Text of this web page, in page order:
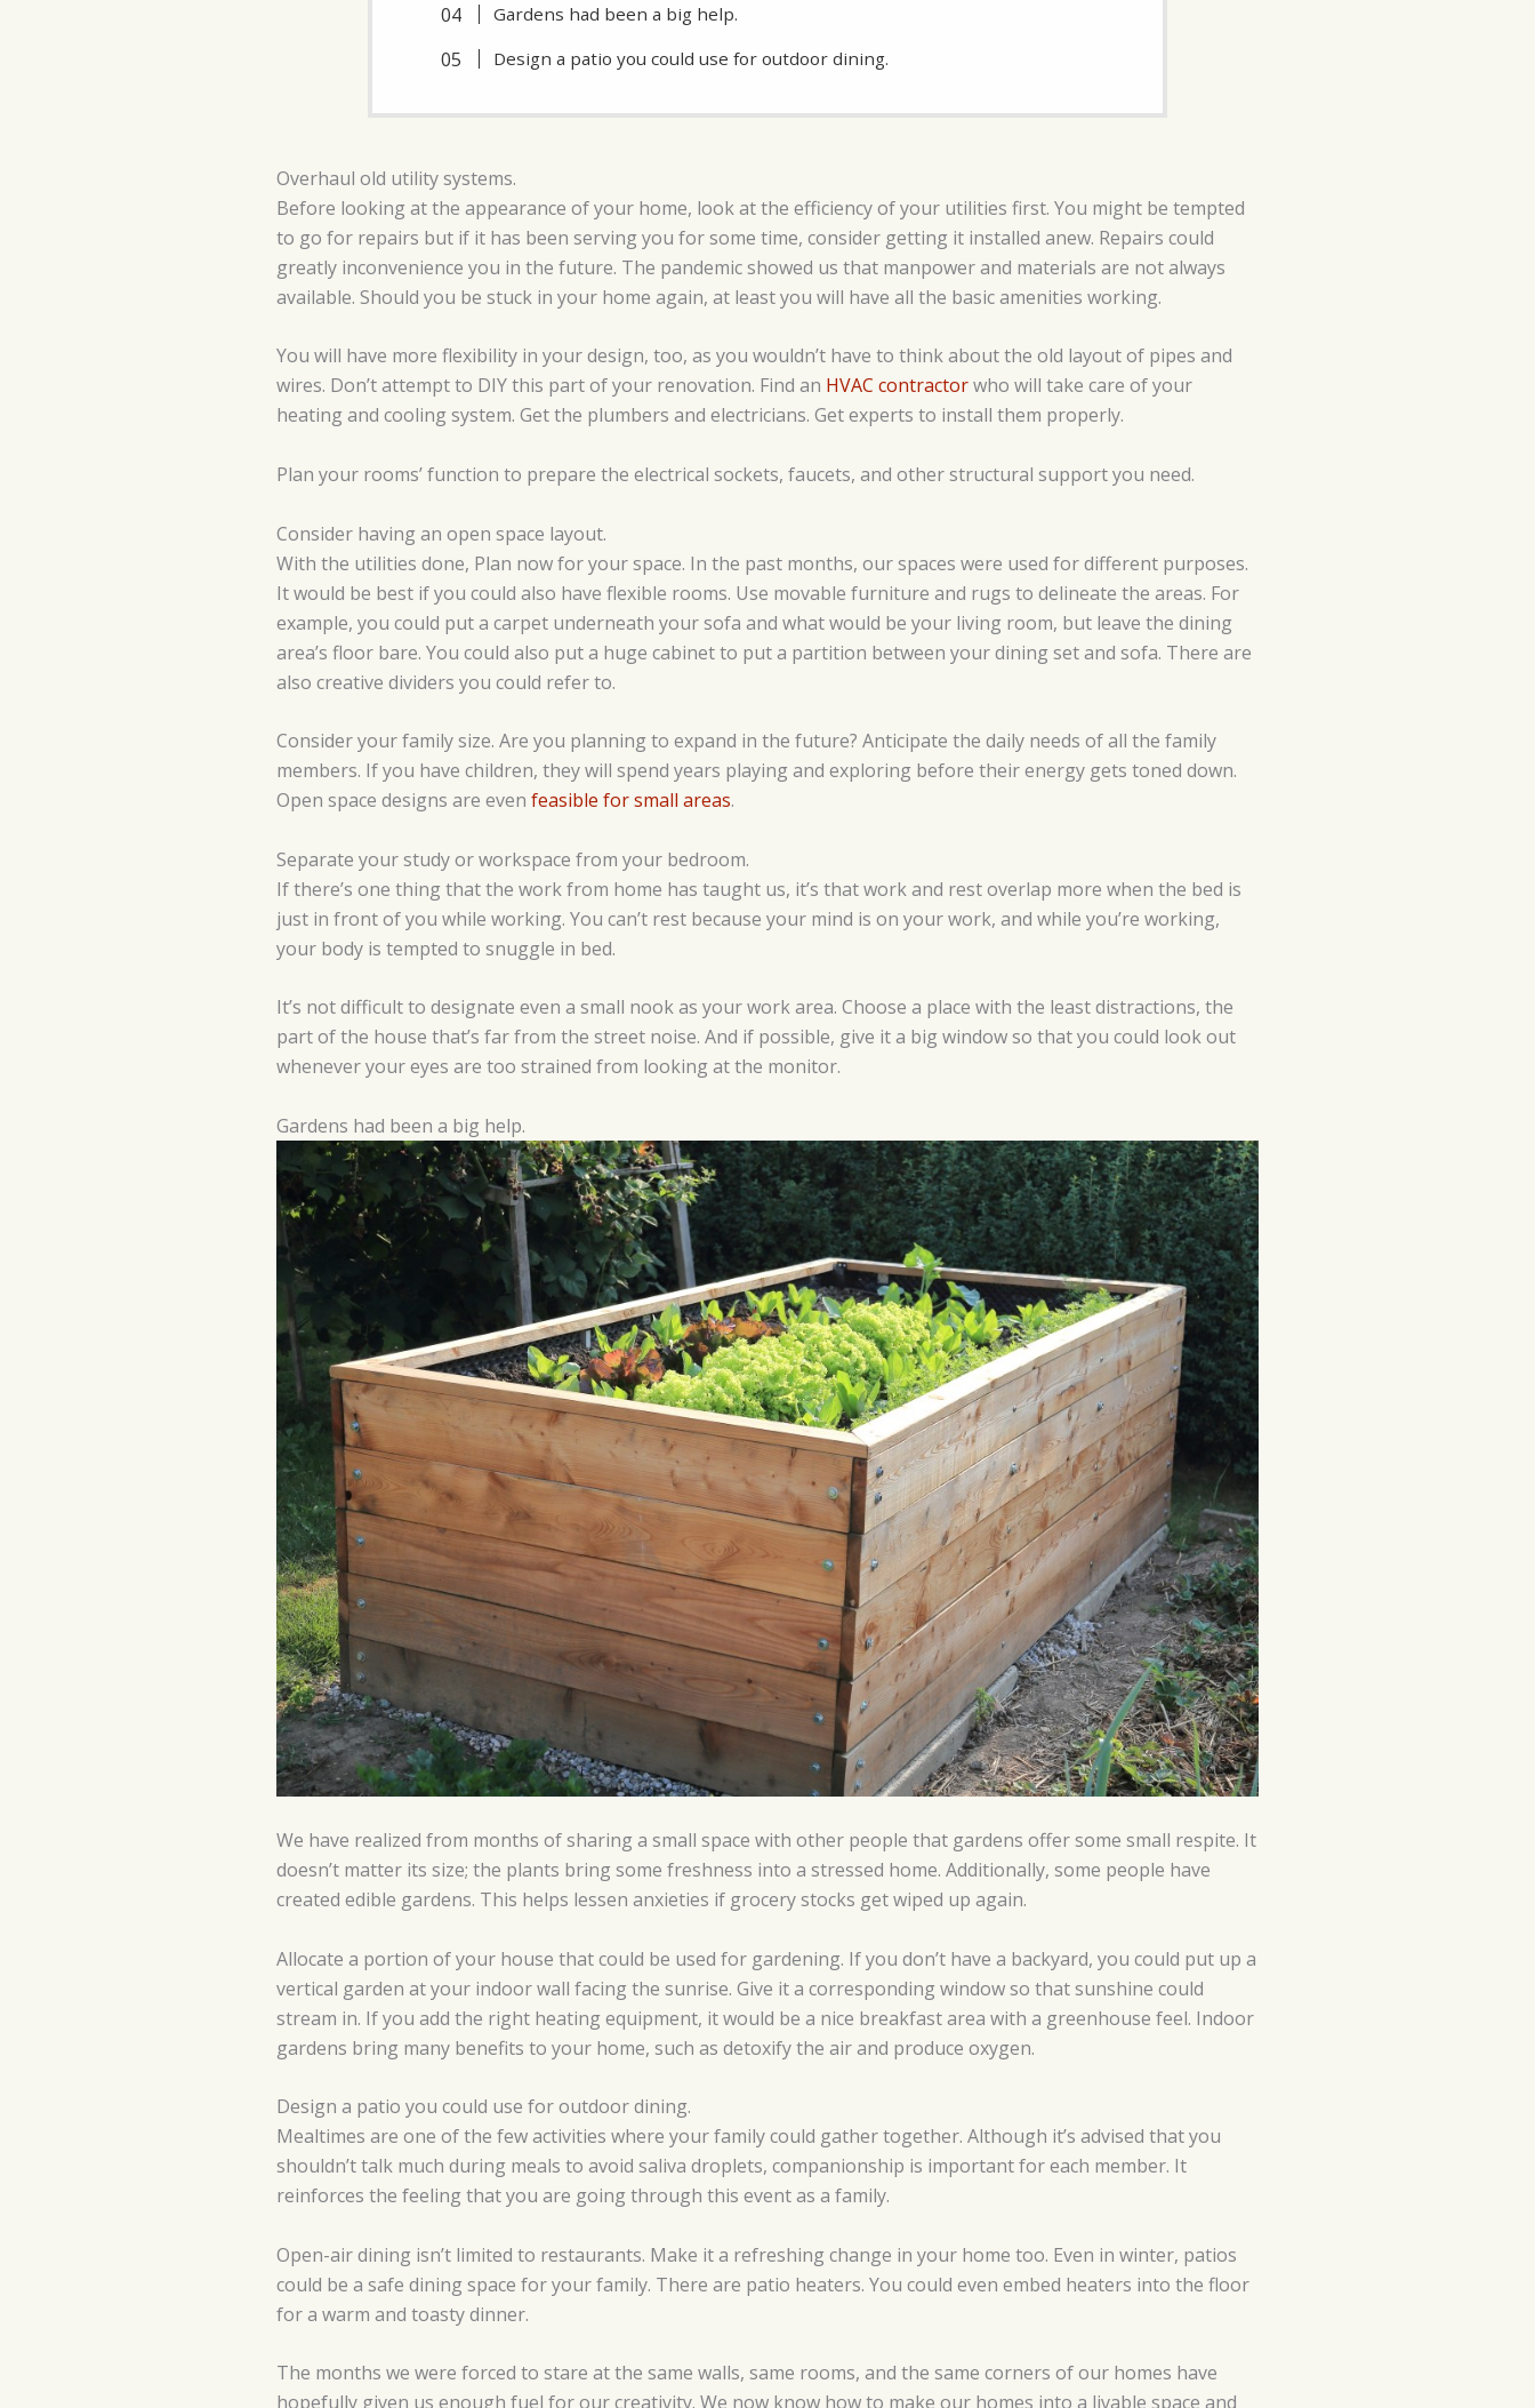
Gardens had been a big help.
Design a patio you could use for outdoor dining.
Overhaul old utility systems.
Before looking at the appearance of your home, look at the efficiency of your utilities first. You might be tempted
to go for repairs but if it has been serving you for some time, consider getting it installed anew. Repairs could
greatly inconvenience you in the future. The pandemic showed us that manpower and materials are not always
available. Should you be stuck in your home again, at least you will have all the basic amenities working.
You will have more flexibility in your design, too, as you wouldn’t have to think about the old layout of pipes and
wires. Don’t attempt to DIY this part of your renovation. Find an HVAC contractorwho will take care of your
heating and cooling system. Get the plumbers and electricians. Get experts to install them properly.
Plan your rooms’ function to prepare the electrical sockets, faucets, and other structural support you need.
Consider having an open space layout.
With the utilities done, Plan now for your space. In the past months, our spaces were used for different purposes.
It would be best if you could also have flexible rooms. Use movable furniture and rugs to delineate the areas. For
example, you could put a carpet underneath your sofa and what would be your living room, but leave the dining
area’s floor bare. You could also put a huge cabinet to put a partition between your dining set and sofa. There are
also creative dividers you could refer to.
Consider your family size. Are you planning to expand in the future? Anticipate the daily needs of all the family
members. If you have children, they will spend years playing and exploring before their energy gets toned down.
Open space designs are even feasible for small areas.
Separate your study or workspace from your bedroom.
If there’s one thing that the work from home has taught us, it’s that work and rest overlap more when the bed is
just in front of you while working. You can’t rest because your mind is on your work, and while you’re working,
your body is tempted to snuggle in bed.
It’s not difficult to designate even a small nook as your work area. Choose a place with the least distractions, the
part of the house that’s far from the street noise. And if possible, give it a big window so that you could look out
whenever your eyes are too strained from looking at the monitor.
Gardens had been a big help.
We have realized from months of sharing a small space with other people that gardens offer some small respite. It
doesn’t matter its size; the plants bring some freshness into a stressed home. Additionally, some people have
created edible gardens. This helps lessen anxieties if grocery stocks get wiped up again.
Allocate a portion of your house that could be used for gardening. If you don’t have a backyard, you could put up a
vertical garden at your indoor wall facing the sunrise. Give it a corresponding window so that sunshine could
stream in. If you add the right heating equipment, it would be a nice breakfast area with a greenhouse feel. Indoor
gardens bring many benefits to your home, such as detoxify the air and produce oxygen.
Design a patio you could use for outdoor dining.
Mealtimes are one of the few activities where your family could gather together. Although it’s advised that you
shouldn’t talk much during meals to avoid saliva droplets, companionship is important for each member. It
reinforces the feeling that you are going through this event as a family.
Open-air dining isn’t limited to restaurants. Make it a refreshing change in your home too. Even in winter, patios
could be a safe dining space for your family. There are patio heaters. You could even embed heaters into the floor
for a warm and toasty dinner.
The months we were forced to stare at the same walls, same rooms, and the same corners of our homes have
hopefully given us enough fuel for our creativity. We now know how to make our homes into a livable space and